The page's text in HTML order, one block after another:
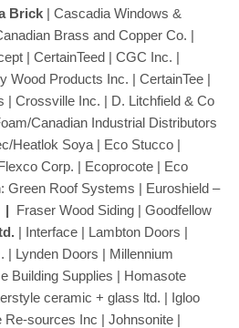
Brick | Cascadia Windows &
Brass and Copper Co. |
| CertainTeed | CGC Inc. |
Wood Products Inc. | CertainTee |
| Crossville Inc. | D. Litchfield & Co
Canadian Industrial Distributors
Heatlok Soya | Eco Stucco |
Corp. | Ecoprocote | Eco
Green Roof Systems | Euroshield –
| Fraser Wood Siding | Goodfellow
| Interface | Lambton Doors |
| Lynden Doors | Millennium
Building Supplies | Homasote
ceramic + glass ltd. | Igloo
Re-sources Inc | Johnsonite |